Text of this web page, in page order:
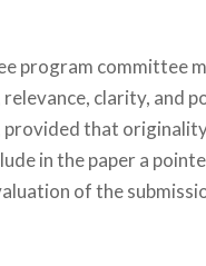
program committee
clarity,
that
in the paper a
of the